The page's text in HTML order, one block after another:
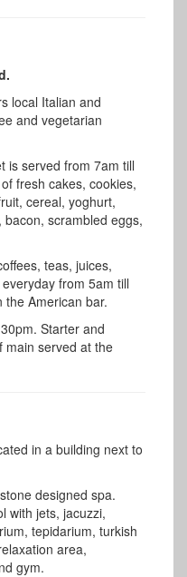
local Italian and
and vegetarian
is served from 7am till
fresh cakes, cookies,
cereal, yoghurt,
scrambled eggs,
teas, juices,
from 5am till
American bar.
Starter and
main served at the
in a building next to
designed spa.
with jets, jacuzzi,
tepidarium, turkish
area,
gym.